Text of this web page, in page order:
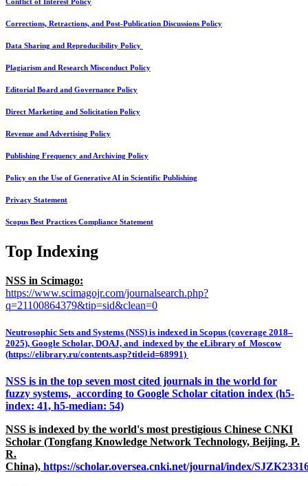
Corrections, Retractions, and Post-Publication Discussions Policy
Data Sharing and Reproducibility Policy
Plagiarism and Research Misconduct Policy
Editorial Board and Governance Policy
Direct Marketing and Solicitation Policy
Revenue and Advertising Policy
Publishing Frequency and Archiving Policy
Policy on the Use of Generative AI in Scientific Publishing
Privacy Statement
Scopus Best Practices Compliance Statement
Top Indexing
NSS in Scimago:
https://www.scimagojr.com/journalsearch.php?
q=21100864379&tip=sid&clean=0
Neutrosophic Sets and Systems (NSS) is indexed in Scopus (coverage 2018–
2025), Google Scholar, DOAJ, and indexed by the eLibrary of Moscow
(https://elibrary.ru/contents.asp?titleid=68991)
NSS is in the top seven most cited journals in the world for
fuzzy systems, according to Google Scholar citation index (h5-
index: 41, h5-median: 54)
NSS is indexed by the world's most prestigious Chinese CNKI
Scholar (Tongfang Knowledge Network Technology, Beijing, P.
R.
China), https://scholar.oversea.cnki.net/journal/index/